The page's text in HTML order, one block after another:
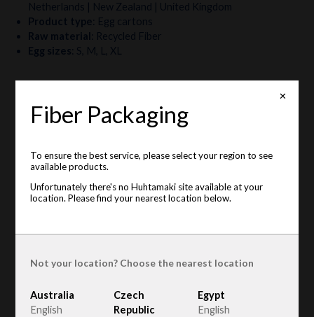
Netherlands | New Zealand | United Kingdom
Product type Egg cartons
Raw material
Recycled Fiber
Egg sizes S, M, L, XL
✕
Fiber Packaging
To ensure the best service, please select your region to see
available products.
Unfortunately there's no Huhtamaki site available at your
location. Please find your nearest location below.
Not your location? Choose the nearest location
Australia
English
Czech
Republic
Egypt
English